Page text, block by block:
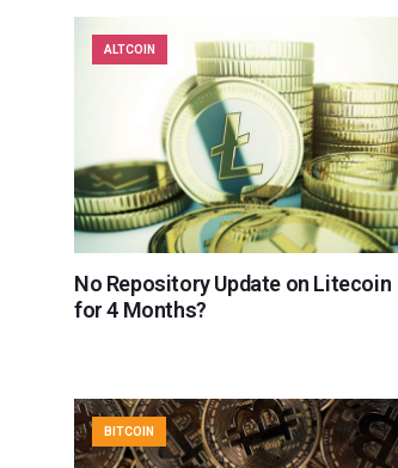
ALTCOIN
No Repository Update on Litecoin
for 4 Months?
BITCOIN